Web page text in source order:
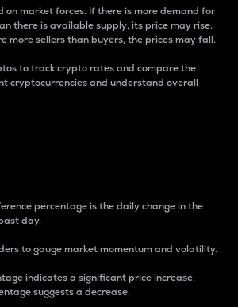
on market forces. If there is more demand for
there is available supply, its price may rise.
more sellers than buyers, the prices may fall.
to track crypto rates and compare the
cryptocurrencies and understand overall
percentage is the daily change in the
day.
to gauge market momentum and volatility.
indicates a significant price increase,
suggests a decrease.